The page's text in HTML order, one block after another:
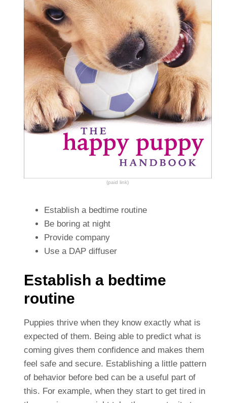
(paid link)
Establish a bedtime routine
Be boring at night
Provide company
Use a DAP diffuser
Establish a bedtime
routine
Puppies thrive when they know exactly what is
expected of them. Being able to predict what is
coming gives them confidence and makes them
feel safe and secure. Establishing a little pattern
of behavior before bed can be a useful part of
this. For example, when they start to get tired in